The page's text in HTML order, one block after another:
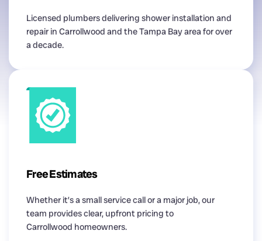
Licensed plumbers delivering shower installation and
repair in Carrollwood and the Tampa Bay area for over
a decade.
Free Estimates
Whether it’s a small service call or a major job, our
team provides clear, upfront pricing to
Carrollwood homeowners.